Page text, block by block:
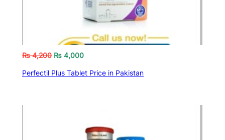
₨4,200 ₨ 4,000
Perfectil Plus Tablet Price in Pakistan